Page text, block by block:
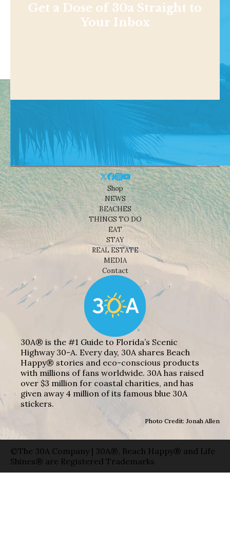
Get a Dose of 30a Straight to
Your Inbox
Shop
NEWS
BEACHES
THINGS TO DO
EAT
STAY
REAL ESTATE
MEDIA
Contact
30A® is the #1 Guide to Florida’s Scenic
Highway 30-A. Every day, 30A shares Beach
Happy® stories and eco-conscious products
with millions of fans worldwide. 30A has raised
over $3 million for coastal charities, and has
given away 4 million of its famous blue 30A
stickers.
Photo Credit: Jonah Allen
©The 30A Company | 30A®, Beach Happy® and Life
Shines® are Registered Trademarks